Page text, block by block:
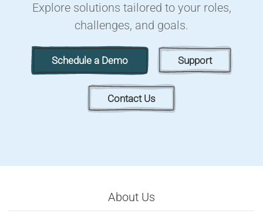
Explore solutions tailored to your roles,
challenges, and goals.
Schedule a Demo Support
Contact Us
About Us